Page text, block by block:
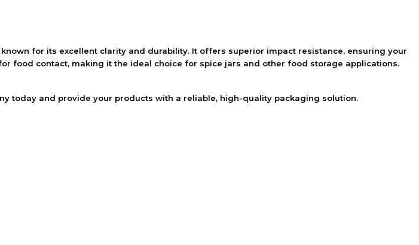
for its excellent clarity and durability. It offers superior impact resistance, ensuring your
food contact, making it the ideal choice for spice jars and other food storage applications.
today and provide your products with a reliable, high-quality packaging solution.